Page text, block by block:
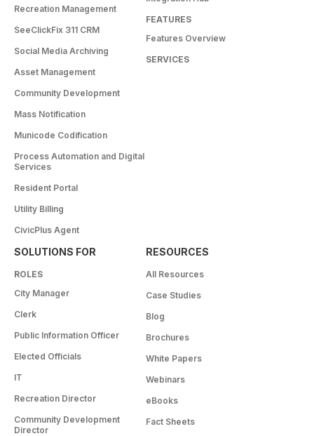
Recreation Management
SeeClickFix 311 CRM
Social Media Archiving
Asset Management
Community Development
Mass Notification
Municode Codification
Process Automation and Digital
Services
Resident Portal
Utility Billing
CivicPlus Agent
FEATURES
Features Overview
SERVICES
SOLUTIONS FOR
ROLES
City Manager
Clerk
Public Information Officer
Elected Officials
IT
Recreation Director
Community Development
Director
RESOURCES
All Resources
Case Studies
Blog
Brochures
White Papers
Webinars
eBooks
Fact Sheets